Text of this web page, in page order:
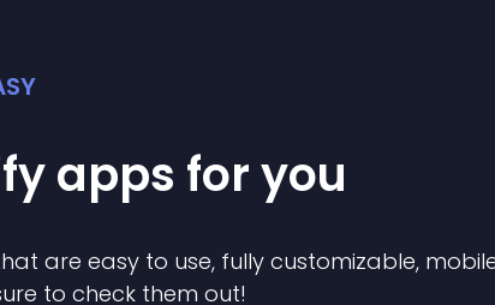
apps for you
are easy to use, fully customizable,
to check them out!